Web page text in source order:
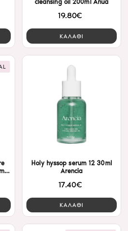
cleansing oil 200ml Anua
19.80€
ΚΑΛΑΘΙ
Holy hyssop serum 12 30ml
Arencia
17.40€
ΚΑΛΑΘΙ